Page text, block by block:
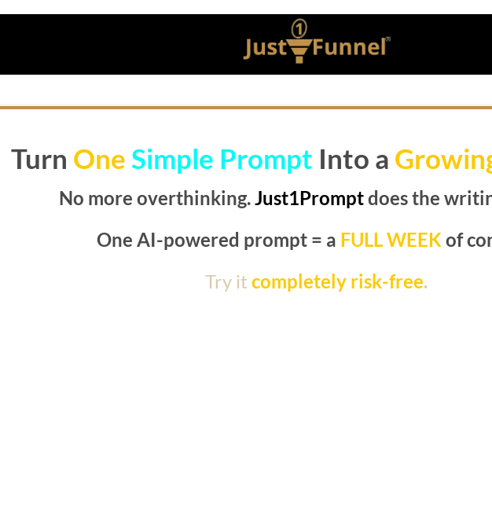
Turn OneSimple Prompt Into a
No more overthinking.Just1Promptdoes the
One AI-powered prompt = a FULL WEEK of
Try itcompletely risk-free.